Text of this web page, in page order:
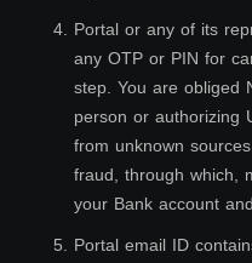
4
Portal or any of its
any OTP or PIN for
step. You are obliged
person or authorizing
from unknown
fraud, through which,
your Bank account
5 Portal email ID